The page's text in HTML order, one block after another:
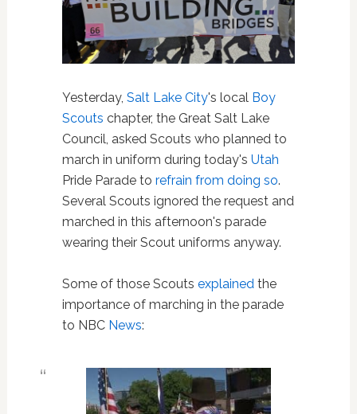
Yesterday, Salt Lake City's local Boy
Scouts chapter, the Great Salt Lake
Council, asked Scouts who planned to
march in uniform during today's Utah
Pride Parade to refrain from doing so.
Several Scouts ignored the request and
marched in this afternoon's parade
wearing their Scout uniforms anyway.
Some of those Scouts explainedthe
importance of marching in the parade
to NBC News: